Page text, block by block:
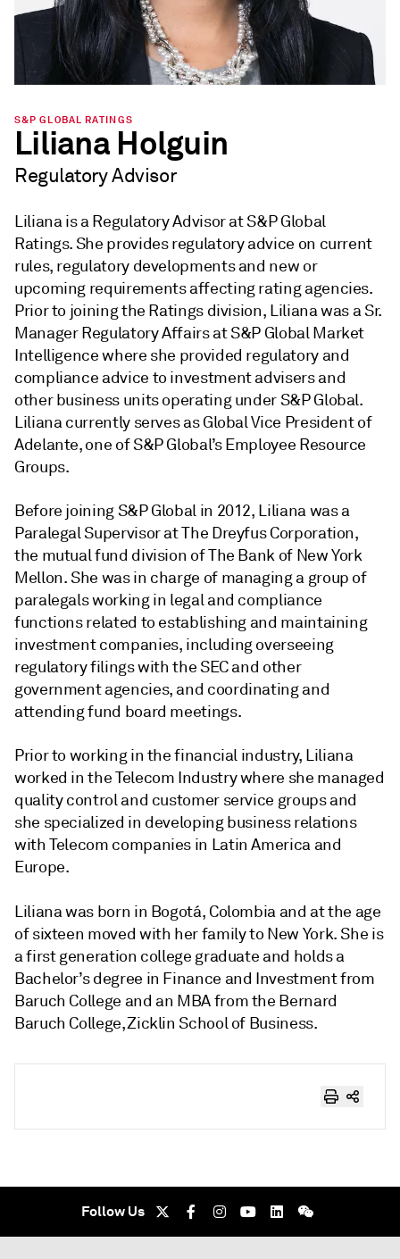
S&P GLOBAL RATINGS
Liliana Holguin
Regulatory Advisor
Liliana is a Regulatory Advisor at S&P Global
Ratings. She provides regulatory advice on current
rules, regulatory developments and new or
upcoming requirements affecting rating agencies.
Prior to joining the Ratings division, Liliana was a Sr.
Manager Regulatory Affairs at S&P Global Market
Intelligence where she provided regulatory and
compliance advice to investment advisers and
other business units operating under S&P Global.
Liliana currently serves as Global Vice President of
Adelante, one of S&P Global’s Employee Resource
Groups.
Before joining S&P Global in 2012, Liliana was a
Paralegal Supervisor at The Dreyfus Corporation,
the mutual fund division of The Bank of New York
Mellon. She was in charge of managing a group of
paralegals working in legal and compliance
functions related to establishing and maintaining
investment companies, including overseeing
regulatory filings with the SEC and other
government agencies, and coordinating and
attending fund board meetings.
Prior to working in the financial industry, Liliana
worked in the Telecom Industry where she managed
quality control and customer service groups and
she specialized in developing business relations
with Telecom companies in Latin America and
Europe.
Liliana was born in Bogotá, Colombia and at the age
of sixteen moved with her family to New York. She is
a first generation college graduate and holds a
Bachelor’s degree in Finance and Investment from
Baruch College and an MBA from the Bernard
Baruch College, Zicklin School of Business.
Follow Us